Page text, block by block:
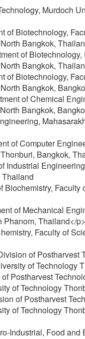
Murdoch
of Biotechnology,
Bangkok,
of
Bangkok,
of Biotechnology,
Bangkok,
of Chemical
Bangkok,
of Computer
Bangkok,
Industrial
Biochemistry,
of Mechanical
Phanom, Thailand</p>
Faculty of
of Postharvest
of Technology
Postharvest
of Technology
of Postharvest
of Technology
Industrial, Food